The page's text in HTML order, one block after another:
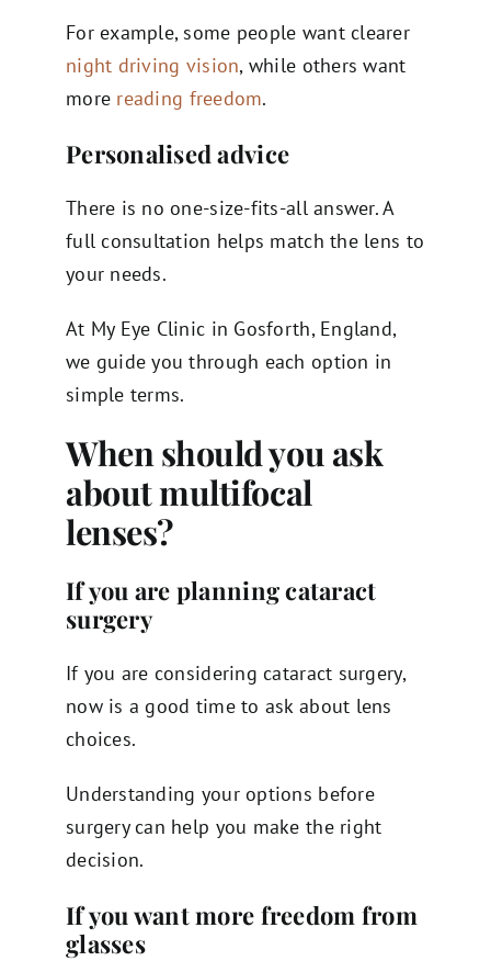
For example, some people want clearer
night driving vision, while others want
more reading freedom.
Personalised advice
There is no one-size-fits-all answer. A
full consultation helps match the lens to
your needs.
At My Eye Clinic in Gosforth, England,
we guide you through each option in
simple terms.
When should you ask
about multifocal
lenses?
If you are planning cataract
surgery
If you are considering cataract surgery,
now is a good time to ask about lens
choices.
Understanding your options before
surgery can help you make the right
decision.
If you want more freedom from
glasses